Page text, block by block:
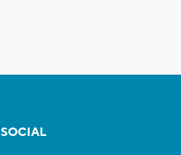
SOCIAL